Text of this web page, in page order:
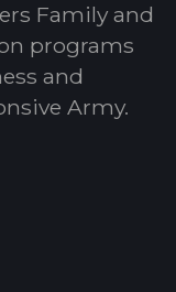
Family and
programs
and
Army.